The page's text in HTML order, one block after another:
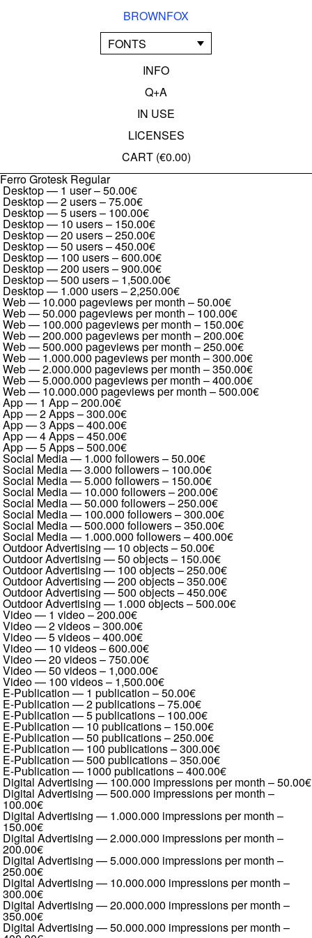
BROWNFOX
FONTS
INFO
Q+A
IN USE
LICENSES
CART (€0.00)
Ferro Grotesk Regular
Desktop — 1 user–50.00€
Desktop — 2 users–75.00€
Desktop — 5 users– 100.00€
Desktop — 10 users– 150.00€
Desktop — 20 users–250.00€
Desktop — 50 users–450.00€
Desktop — 100 users–600.00€
Desktop — 200 users–900.00€
Desktop — 500 users– 1,500.00€
Desktop — 1.000 users–2,250.00€
Web — 10.000 pageviews per month –50.00€
Web — 50.000 pageviews per month – 100.00€
Web — 100.000 pageviews per month – 150.00€
Web — 200.000 pageviews per month –200.00€
Web — 500.000 pageviews per month –250.00€
Web — 1.000.000 pageviews per month –300.00€
Web — 2.000.000 pageviews per month –350.00€
Web — 5.000.000 pageviews per month –400.00€
Web — 10.000.000 pageviews per month –500.00€
App — 1 App–200.00€
App — 2 Apps–300.00€
App — 3 Apps–400.00€
App — 4 Apps–450.00€
App — 5 Apps–500.00€
Social Media — 1.000 followers–50.00€
Social Media — 3.000 followers– 100.00€
Social Media — 5.000 followers– 150.00€
Social Media — 10.000 followers–200.00€
Social Media — 50.000 followers–250.00€
Social Media — 100.000 followers–300.00€
Social Media — 500.000 followers–350.00€
Social Media — 1.000.000 followers–400.00€
Outdoor Advertising — 10 objects–50.00€
Outdoor Advertising — 50 objects– 150.00€
Outdoor Advertising — 100 objects–250.00€
Outdoor Advertising — 200 objects–350.00€
Outdoor Advertising — 500 objects–450.00€
Outdoor Advertising — 1.000 objects–500.00€
Video — 1 video–200.00€
Video — 2 videos–300.00€
Video — 5 videos–400.00€
Video — 10 videos–600.00€
Video — 20 videos–750.00€
Video — 50 videos– 1,000.00€
Video — 100 videos– 1,500.00€
E-Publication — 1 publication –50.00€
E-Publication — 2 publications–75.00€
E-Publication — 5 publications– 100.00€
E-Publication — 10 publications– 150.00€
E-Publication — 50 publications–250.00€
E-Publication — 100 publications–300.00€
E-Publication — 500 publications–350.00€
E-Publication — 1000 publications–400.00€
Digital Advertising — 100.000 impressions per month –50.00€
Digital Advertising — 500.000 impressions per month –
100.00€
Digital Advertising — 1.000.000 impressions per month –
150.00€
Digital Advertising — 2.000.000 impressions per month –
200.00€
Digital Advertising — 5.000.000 impressions per month –
250.00€
Digital Advertising — 10.000.000 impressions per month –
300.00€
Digital Advertising — 20.000.000 impressions per month –
350.00€
Digital Advertising — 50.000.000 impressions per month –